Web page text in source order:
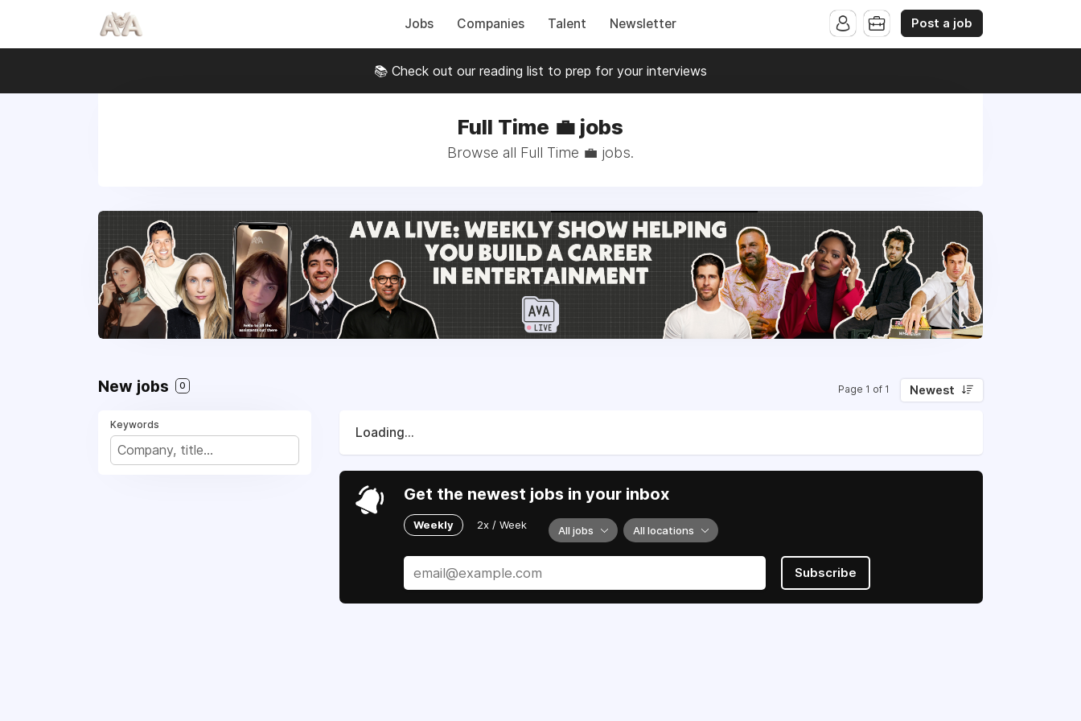
Jobs Companies Talent Newsletter Post a job
📚 Check out our reading list to prep for your interviews
Full Time 💼 jobs
Browse all Full Time 💼 jobs.
New jobs 0 Page 1 of 1 Newest
Keywords
Loading...
Get the newest jobs in your inbox
Weekly 2x / Week All jobs All locations
Subscribe